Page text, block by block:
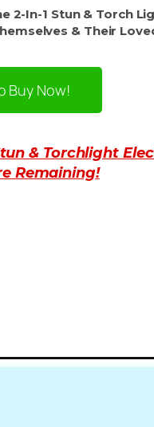
2-In-1 Stun & Torch
& Their
Buy Now!
& Torchlight
Remaining!